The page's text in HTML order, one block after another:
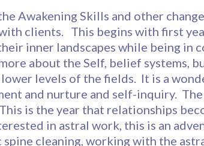
Awakening Skills and other
clients. This begins with first
inner landscapes while being
about the Self, belief systems,
levels of the fields. It is a
and nurture and self-inquiry.
is the year that relationships
in astral work, this is an
spine cleaning, working with the